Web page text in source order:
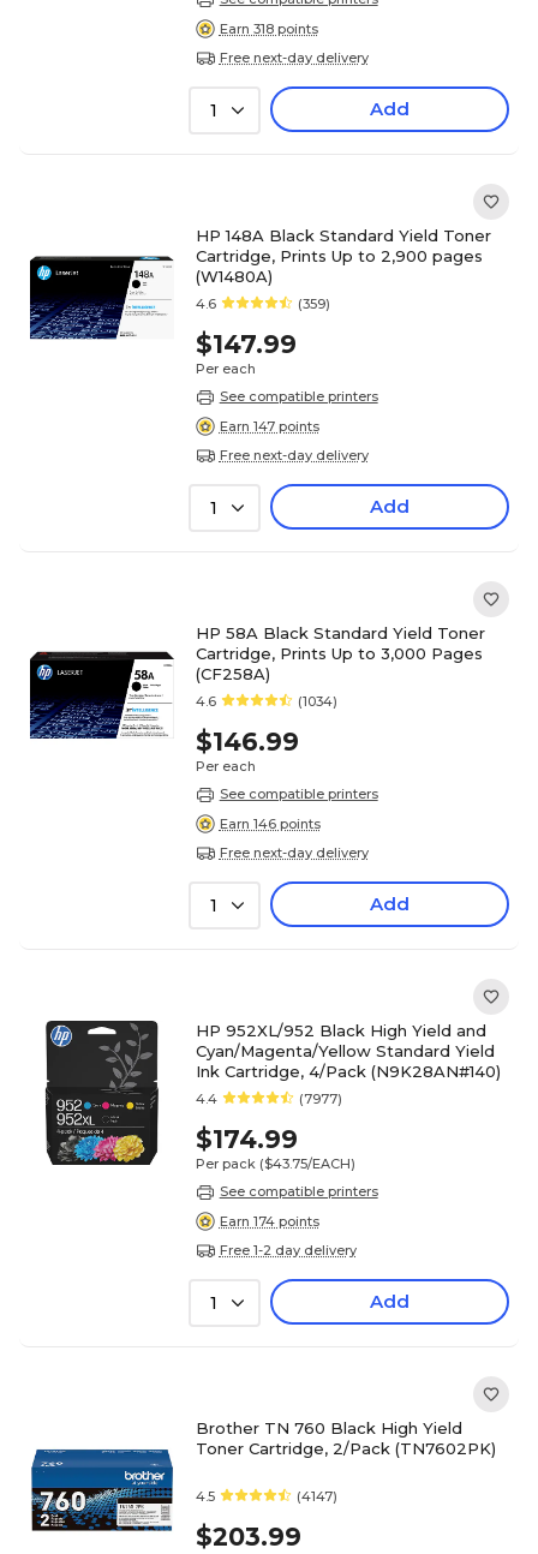
Earn 318 points
Free next-day delivery
1 Add
HP 148A Black Standard Yield Toner
Cartridge, Prints Up to 2,900 pages
(W1480A)
4.6 (359)
$147.99
Per each
See compatible printers
Earn 147 points
Free next-day delivery
1 Add
HP 58A Black Standard Yield Toner
Cartridge, Prints Up to 3,000 Pages
(CF258A)
4.6 (1034)
$146.99
Per each
See compatible printers
Earn 146 points
Free next-day delivery
1 Add
HP 952XL/952 Black High Yield and
Cyan/Magenta/Yellow Standard Yield
Ink Cartridge, 4/Pack (N9K28AN#140)
4.4 (7977)
$174.99
Per pack ($43.75/EACH)
See compatible printers
Earn 174 points
Free 1-2 day delivery
1 Add
Brother TN 760 Black High Yield
Toner Cartridge, 2/Pack (TN7602PK)
4.5 (4147)
$203.99